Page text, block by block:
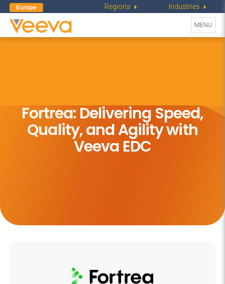
Regions Industries
Toggle
MENU
Fortrea: Delivering Speed,
Quality,and Agility with
Veeva EDC